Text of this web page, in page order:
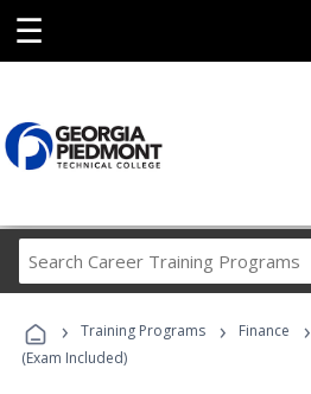
☰
Career
Programs
› Training Programs › Finance ›
(Exam Included)